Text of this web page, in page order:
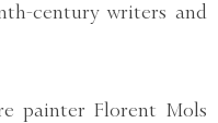
century writers and
painter Florent Mols